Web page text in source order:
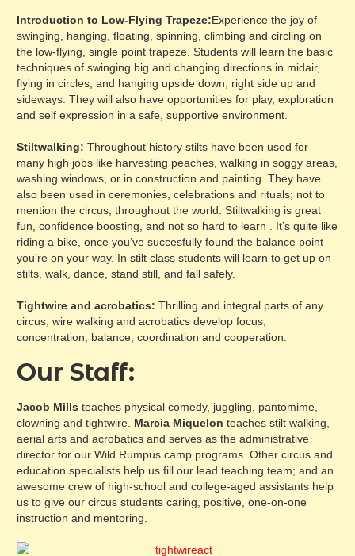
Introduction to Low-Flying Trapeze:Experience the joy of
swinging, hanging, floating, spinning, climbing and circling on
the low-flying, single point trapeze. Students will learn the basic
techniques of swinging big and changing directions in midair,
flying in circles, and hanging upside down, right side up and
sideways. They will also have opportunities for play, exploration
and self expression in a safe, supportive environment.
Stiltwalking:Throughout history stilts have been used for
many high jobs like harvesting peaches, walking in soggy areas,
washing windows, or in construction and painting. They have
also been used in ceremonies, celebrations and rituals; not to
mention the circus, throughout the world. Stiltwalking is great
fun, confidence boosting, and not so hard to learn . It’s quite like
riding a bike, once you’ve succesfully found the balance point
you’re on your way. In stilt class students will learn to get up on
stilts, walk, dance, stand still, and fall safely.
Tightwire and acrobatics:Thrilling and integral parts of any
circus, wire walking and acrobatics develop focus,
concentration, balance, coordination and cooperation.
Our Staff:
Jacob Mills teaches physical comedy, juggling, pantomime,
clowning and tightwire. Marcia Miquelonteaches stilt walking,
aerial arts and acrobatics and serves as the administrative
director for our Wild Rumpus camp programs. Other circus and
education specialists help us fill our lead teaching team; and an
awesome crew of high-school and college-aged assistants help
us to give our circus students caring, positive, one-on-one
instruction and mentoring.